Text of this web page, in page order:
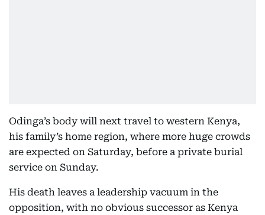
Odinga’s body will next travel to western Kenya,
his family’s home region, where more huge crowds
are expected on Saturday, before a private burial
service on Sunday.
His death leaves a leadership vacuum in the
opposition, with no obvious successor as Kenya